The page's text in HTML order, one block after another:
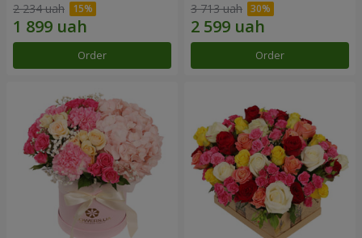
2 234 uah
Order
3 713 uah
Order